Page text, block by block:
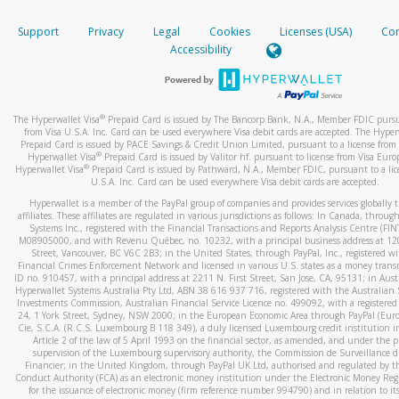
When you add a new payment method, we will send you a
text. You will need to enter this code to complete the
*Standard text messaging and/or data rates from your
How do I learn more about Samsung Pay?
For more information,click here.
How do I learn more about Google Pay?
For more information,click here.
your mobile device, include a screenshot of it in your email.
When you send an email tohw-spam@paypal.com
automatic message letting you know we received it.
activityhere.
Support Privacy Legal Cookies Licenses (USA)
Accessibility
The Hyperwallet Visa® Prepaid Card is issued by The Bancorp Bank, N.A., Member FDIC
from Visa U.S.A. Inc. Card can be used everywhere Visa debit cards are accepted. The
Prepaid Card is issued by PACE Savings & Credit Union Limited, pursuant to a license from
Hyperwallet Visa® Prepaid Card is issued by Valitor hf. pursuant to license from Visa
Hyperwallet Visa®Prepaid Card is issued by Pathward, N.A., Member FDIC, pursuant to a
U.S.A. Inc. Card can be used everywhere Visa debit cards are accepted.
Hyperwallet is a member of the PayPal group of companies and provides services globally
affiliates. These affiliates are regulated in various jurisdictions as follows: In Canada,
Systems Inc., registered with the Financial Transactions and Reports Analysis Centre
M08905000, and with Revenu Québec, no. 10232, with a principal business address at
Street, Vancouver, BC V6C 2B3; in the United States, through PayPal, Inc., registered
Financial Crimes Enforcement Network and licensed in various U.S. states as a money
ID no. 910457, with a principal address at 2211 N. First Street, San Jose, CA, 95131; in
Hyperwallet Systems Australia Pty Ltd, ABN 38 616 937 716, registered with the Australian
Investments Commission, Australian Financial Service Licence no. 499092, with a registered
24, 1 York Street, Sydney, NSW 2000; in the European Economic Area through PayPal
Cie, S.C.A. (R.C.S. Luxembourg B 118 349), a duly licensed Luxembourg credit institution
Article 2 of the law of 5 April 1993 on the financial sector, as amended, and under the
supervision of the Luxembourg supervisory authority, the Commission de Surveillance
Financier; in the United Kingdom, through PayPal UK Ltd, authorised and regulated by
Conduct Authority (FCA) as an electronic money institution under the Electronic Money
for the issuance of electronic money (firm reference number 994790) and in relation to